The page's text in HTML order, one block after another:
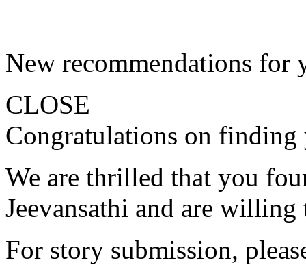
New recommendations for
CLOSE
Congratulations on finding
We are thrilled that you
Jeevansathi and are
For story submission,